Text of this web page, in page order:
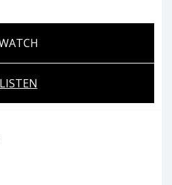
LISTEN